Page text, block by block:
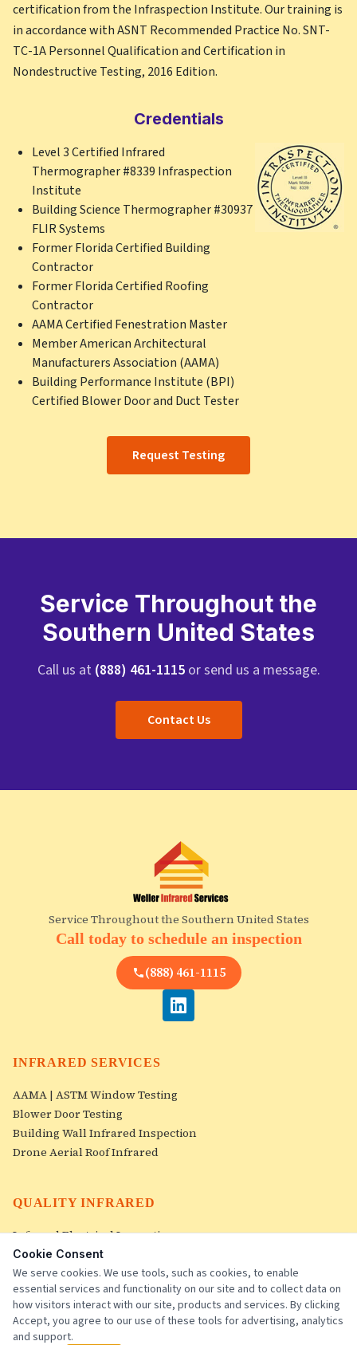
certification from the Infraspection Institute. Our training is
in accordance with ASNT Recommended Practice No. SNT-
TC-1A Personnel Qualification and Certification in
Nondestructive Testing, 2016 Edition.
Credentials
Level 3 Certified Infrared
Thermographer #8339 Infraspection
Institute
Building Science Thermographer #30937
FLIR Systems
Former Florida Certified Building
Contractor
Former Florida Certified Roofing
Contractor
AAMA Certified Fenestration Master
Member American Architectural
Manufacturers Association (AAMA)
Building Performance Institute (BPI)
Certified Blower Door and Duct Tester
Request Testing
Service Throughout the
Southern United States
Call us at (888) 461-1115or send us a message.
Contact Us
Service Throughout the Southern United States
Call today to schedule an inspection
(888) 461-1115
INFRARED SERVICES
AAMA | ASTM Window Testing
Blower Door Testing
Building Wall Infrared Inspection
Drone Aerial Roof Infrared
QUALITY INFRARED
Infrared Electrical Inspection
Roof Infrared Inspections
Image Gallery
Contact Us
Cookie Consent
We serve cookies. We use tools, such as cookies, to enable
essential services and functionality on our site and to collect data on
how visitors interact with our site, products and services. By clicking
Accept, you agree to our use of these tools for advertising, analytics
and support.